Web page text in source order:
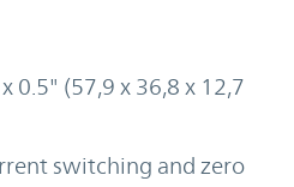
0.5" (57,9 x 36,8 x 12,7
switching and zero